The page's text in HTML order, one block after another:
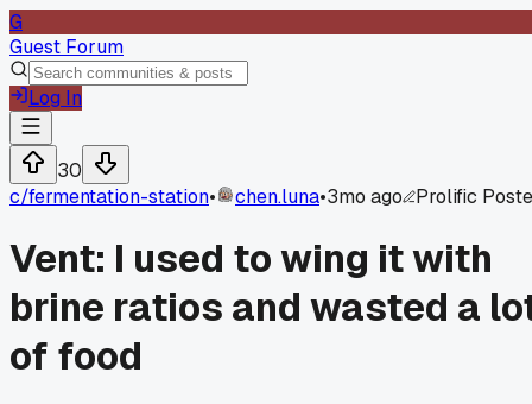
G
Guest Forum
Log In
30
c/fermentation-station• chen.luna•3mo ago Prolific
Vent: I used to wing it with
brine ratios and wasted a
of food